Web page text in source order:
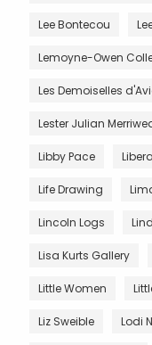
Lee Bontecou
Lemoyne-Owen
Les Demoiselles
Lester Julian
Libby Pace
Life Drawing
Lincoln Logs
Lisa Kurts Gallery
Little Women
Liz Sweible Lodi